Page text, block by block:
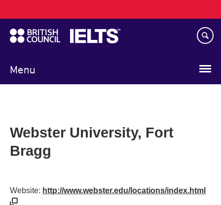
to
main
content
Menu
navigation
Webster University, Fort
Bragg
Website: http://www.webster.edu/locations/index.html